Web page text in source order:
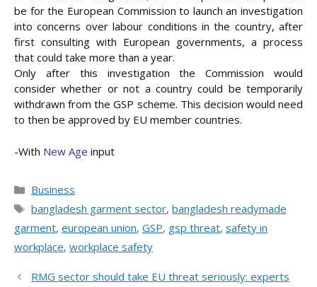
be for the European Commission to launch an investigation
into concerns over labour conditions in the country, after
first consulting with European governments, a process
that could take more than a year.
Only after this investigation the Commission would
consider whether or not a country could be temporarily
withdrawn from the GSP scheme. This decision would need
to then be approved by EU member countries.
-With New Age input
Categories
Business
Tags
bangladesh garment sector, bangladesh readymade
garment, european union, GSP, gsp threat, safety in
workplace, workplace safety
RMG sector should take EU threat seriously: experts